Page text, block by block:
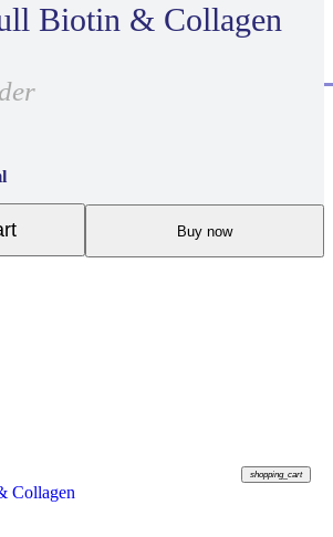
Biotin & Collagen
Buy now
shopping_cart
Collagen